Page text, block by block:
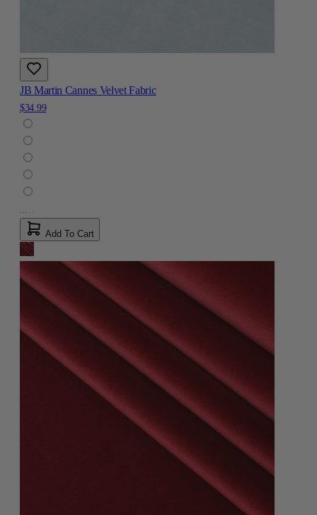
JB Martin Cannes Velvet Fabric
$34.99
Add To Cart